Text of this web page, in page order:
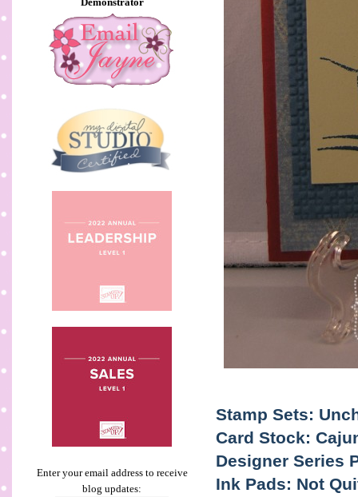
Enter your email address to receive
blog updates:
Stamp Sets:
Card Stock:
Designer Series
Ink Pads: Not